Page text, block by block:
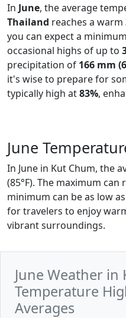
In June, the average
Thailand reaches a warm
you can expect a
occasional highs of up to
precipitation of 166 mm
it's wise to prepare for
typically high at83%,
June
In June in Kut Chum, the
(85°F). The maximum can
minimum can be as low
for travelers to enjoy
vibrant surroundings.
June Weather in
Temperature
Averages